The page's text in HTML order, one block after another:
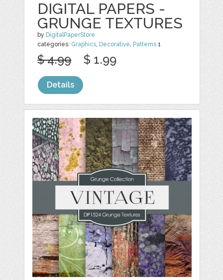
DIGITAL PAPERS -
GRUNGE TEXTURES
by DigitalPaperStore
categories: Graphics, Decorative, Patterns 1
$ 4.99 $ 1.99
Details